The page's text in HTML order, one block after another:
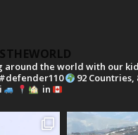
around the world with our
92 Countries,
in